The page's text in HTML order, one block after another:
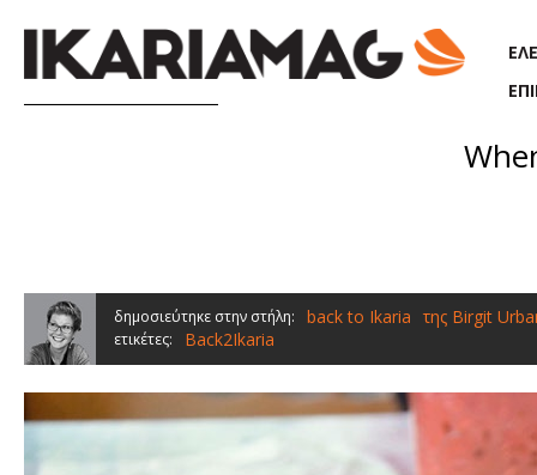
δημοσιεύτηκε στην στήλη: back to Ikaria της Birgit
ετικέτες: Back2Ikaria